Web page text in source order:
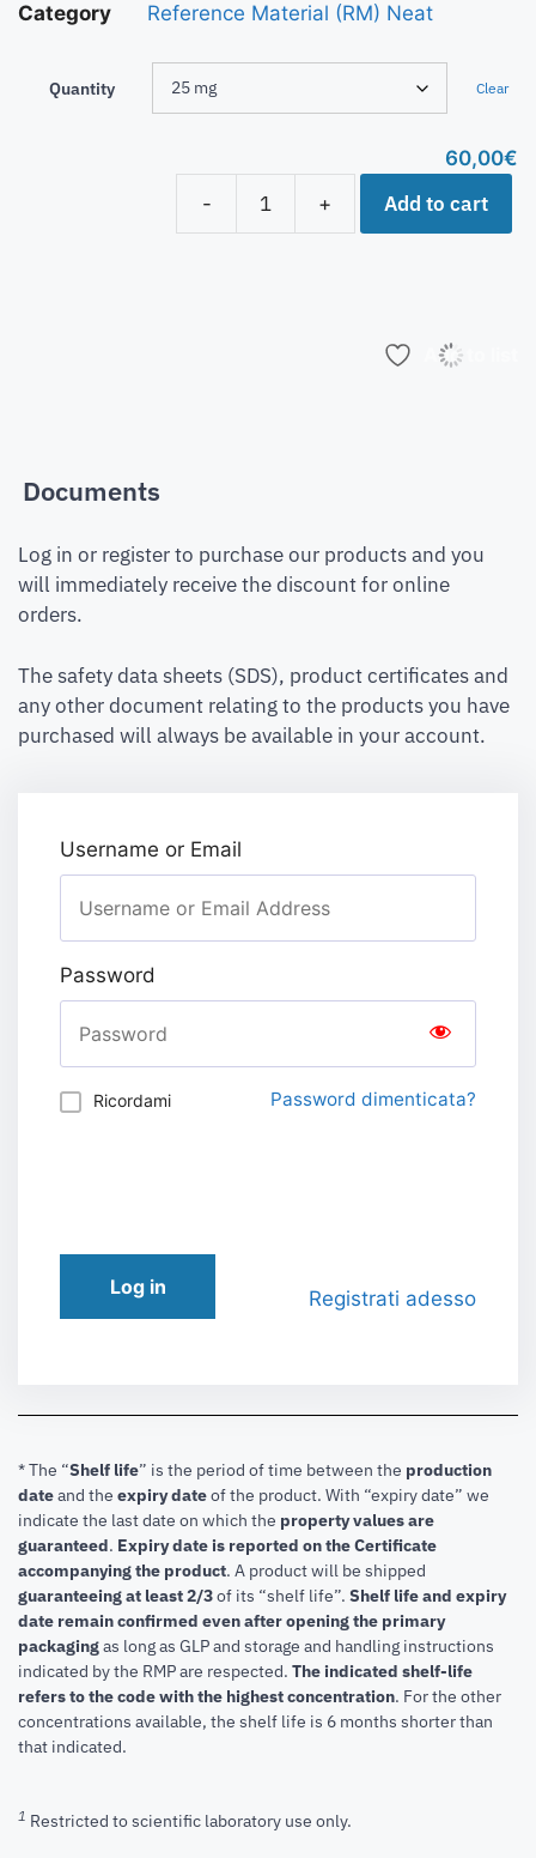
Category
Reference Material (RM) Neat
Quantity Clear
60,00€
-
+ Add to cart
Add to list
Documents
Log in or register to purchase our products and you
will immediately receive the discount for online
orders.
The safety data sheets (SDS), product certificates and
any other document relating to the products you have
purchased will always be available in your account.
Username or Email
Password
Ricordami Password dimenticata?
Log in Registrati adesso
* The “Shelf life” is the period of time between the production
dateand the expiry dateof the product. With “expiry date” we
indicate the last date on which the property values are
guaranteed. Expiry date is reported on the Certificate
accompanying the product. A product will be shipped
guaranteeing at least 2/3of its “shelf life”. Shelf life and expiry
date remain confirmed even after opening the primary
packagingas long as GLP and storage and handling instructions
indicated by the RMP are respected. The indicated shelf-life
refers to the code with the highest concentration. For the other
concentrations available, the shelf life is 6 months shorter than
that indicated.
1 Restricted to scientific laboratory use only.